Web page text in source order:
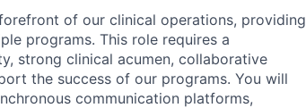
of our clinical operations, providing
programs. This role requires a
strong clinical acumen, collaborative
the success of our programs. You will
communication platforms,